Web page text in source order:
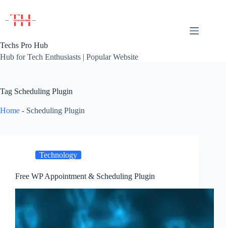
content
Techs Pro Hub
Hub for Tech Enthusiasts | Popular Website
Tag Scheduling Plugin
Home - Scheduling Plugin
Technology
Free WP Appointment & Scheduling Plugin